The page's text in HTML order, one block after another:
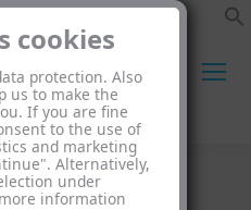
cookies
protection. Also
us to make the
If you are fine
to the use of
and marketing
Alternatively,
under
information
Blog